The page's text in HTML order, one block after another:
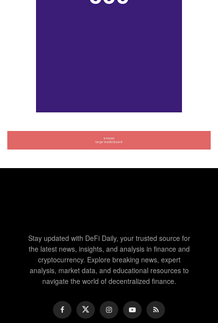
Stay updated with DeFi Daily, your trusted source for
the latest news, insights, and analysis in finance and
cryptocurrency. Explore breaking news, expert
analysis, market data, and educational resources to
navigate the world of decentralized finance.